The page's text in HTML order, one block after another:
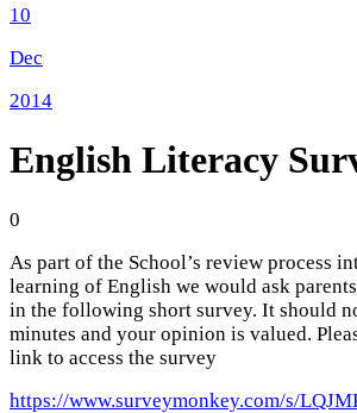
10
Dec
2014
English Literacy
0
As part of the School’s review process
learning of English we would ask
in the following short survey. It should
minutes and your opinion is valued.
link to access the survey
https://www.surveymonkey.com/s/